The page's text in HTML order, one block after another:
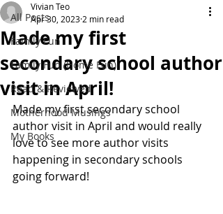
All Posts
Family Fun
Family Fun (Home Fun)
Read & Reviewed
Motherhood Musings
My Books
Made my first
secondary school author
visit in April!
Vivian Teo
Apr 30, 2023 2 min read
Made my first secondary school
author visit in April and would really
love to see more author visits
happening in secondary schools
going forward!